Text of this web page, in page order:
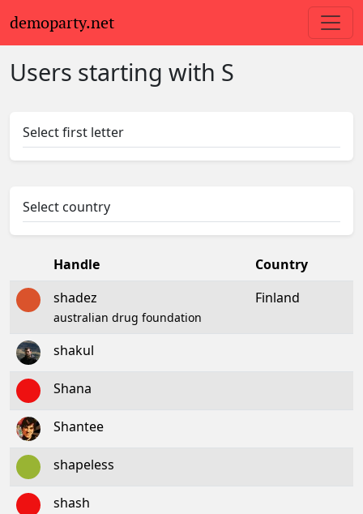
demoparty.net
Users starting with S
Select first letter
Select country
Handle
Country
shadez
australian drug foundation
Finland
shakul
Shana
Shantee
shapeless
shash